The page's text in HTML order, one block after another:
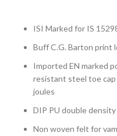
ISI Marked for IS
Buff C.G. Barton print
Imported EN marked
resistant steel toe
joules
DIP PU double
Non woven felt for